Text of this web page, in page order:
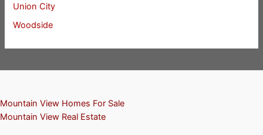
Union City
Woodside
Mountain View Homes For Sale
Mountain View Real Estate